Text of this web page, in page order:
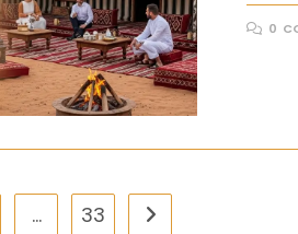
0
… 33 Go to the next page